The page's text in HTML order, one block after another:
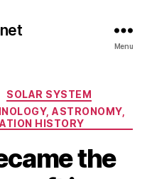
Menu
SOLAR SYSTEM
ASTRONOMY,
HISTORY
the